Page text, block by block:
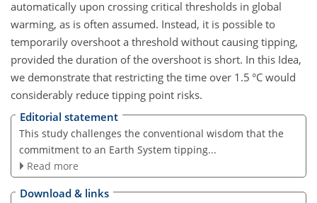
automatically upon crossing critical thresholds in global
warming, as is often assumed. Instead, it is possible to
temporarily overshoot a threshold without causing tipping,
provided the duration of the overshoot is short. In this Idea,
we demonstrate that restricting the time over 1.5 °C would
considerably reduce tipping point risks.
Editorial statement
This study challenges the conventional wisdom that the
commitment to an Earth System tipping...
Read more
Download & links